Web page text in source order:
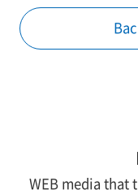
WEB media that